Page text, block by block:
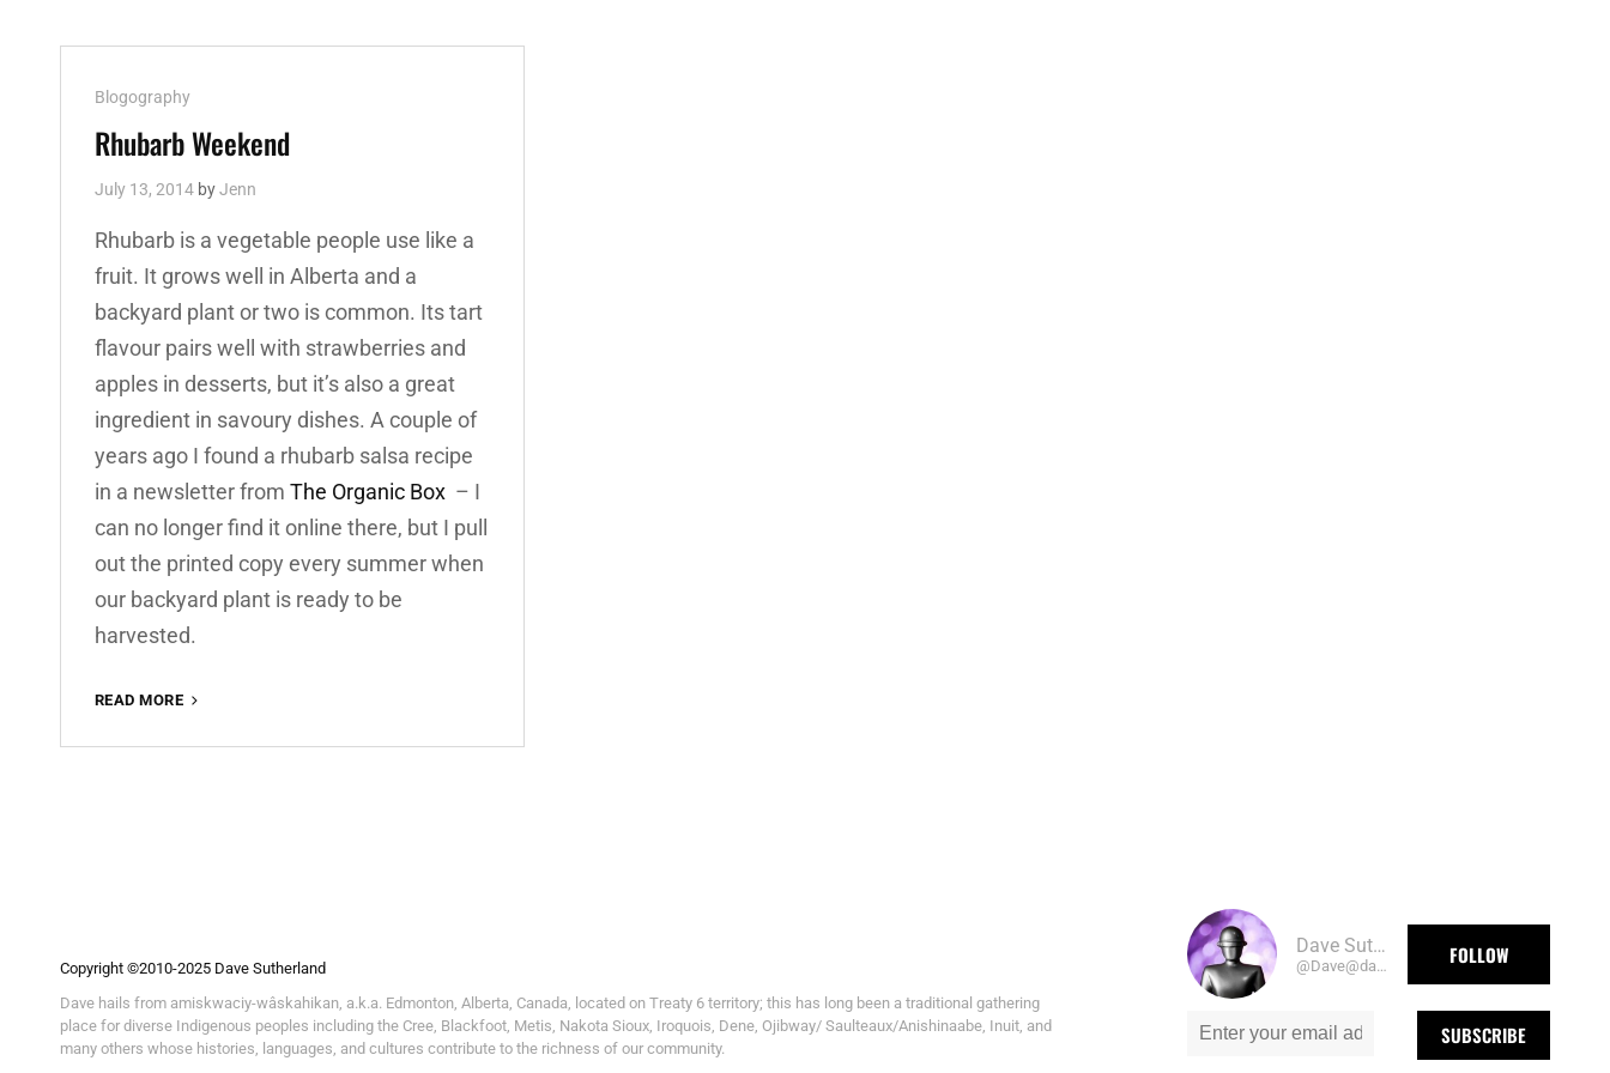
Cat
Links
Blogography
Rhubarb Weekend
July 13, 2014 byJenn
Rhubarb is a vegetable people use like a
fruit. It grows well in Alberta and a
backyard plant or two is common. Its tart
flavour pairs well with strawberries and
apples in desserts, but it’s also a great
ingredient in savoury dishes. A couple of
years ago I found a rhubarb salsa recipe
in a newsletter from The Organic Box – I
can no longer find it online there, but I pull
out the printed copy every summer when
our backyard plant is ready to be
harvested.
READ MORE
Copyright ©2010-2025 Dave Sutherland
Dave hails from amiskwaciy-wâskahikan, a.k.a. Edmonton, Alberta, Canada, located on Treaty 6 territory; this has long been a traditional gathering
place for diverse Indigenous peoples including the Cree, Blackfoot, Metis, Nakota Sioux, Iroquois, Dene, Ojibway/ Saulteaux/Anishinaabe, Inuit, and
many others whose histories, languages, and cultures contribute to the richness of our community.
Dave Sutherland
@Dave@daveography.ca FOLLOW